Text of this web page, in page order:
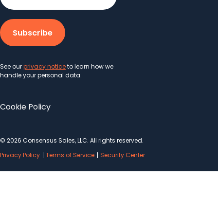
See ourprivacy noticeto learn how we
handle your personal data.
Cookie Policy
© 2026 Consensus Sales, LLC. All rights reserved.
Privacy Policy
Terms of Service Security Center